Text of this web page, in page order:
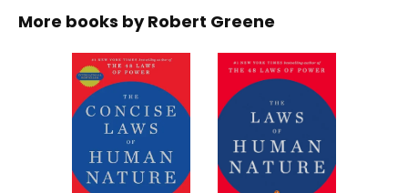
learn how to unlock the passion within
More books byRobert Greene